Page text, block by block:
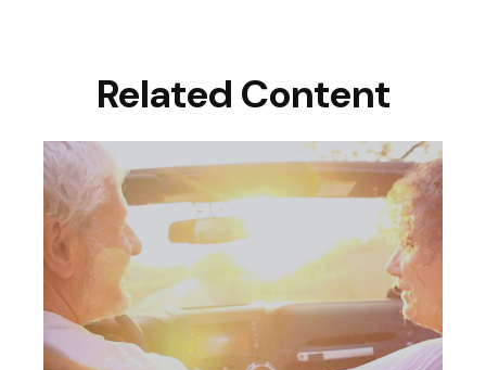
Related Content